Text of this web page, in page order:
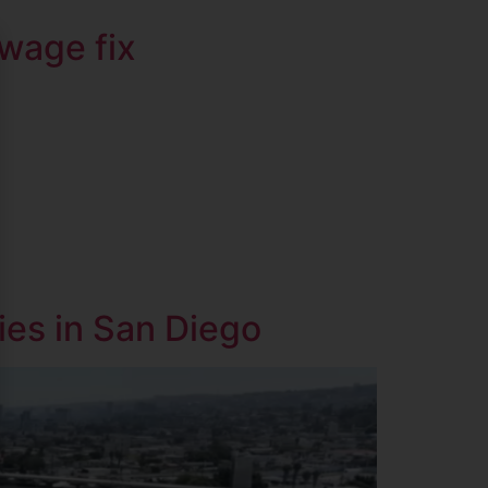
fix
in San Diego